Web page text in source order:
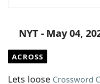
NYT - May 04,
ACROSS
Lets loose Crossword